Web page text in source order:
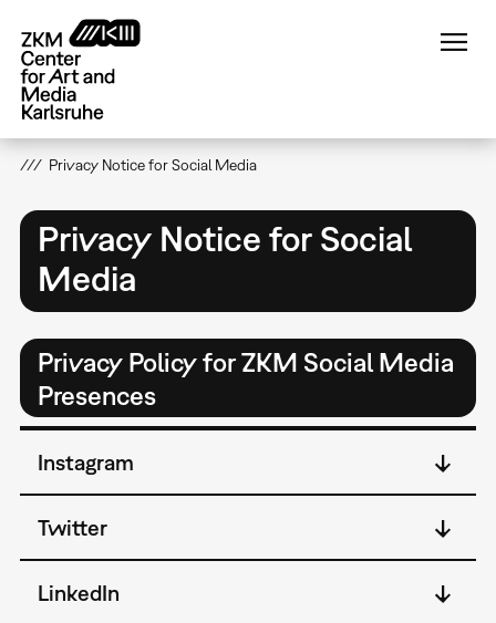
main
content
Privacy Notice for Social Media
Privacy Notice for Social
Media
Privacy Policy for ZKM Social Media
Presences
Instagram
Twitter
LinkedIn